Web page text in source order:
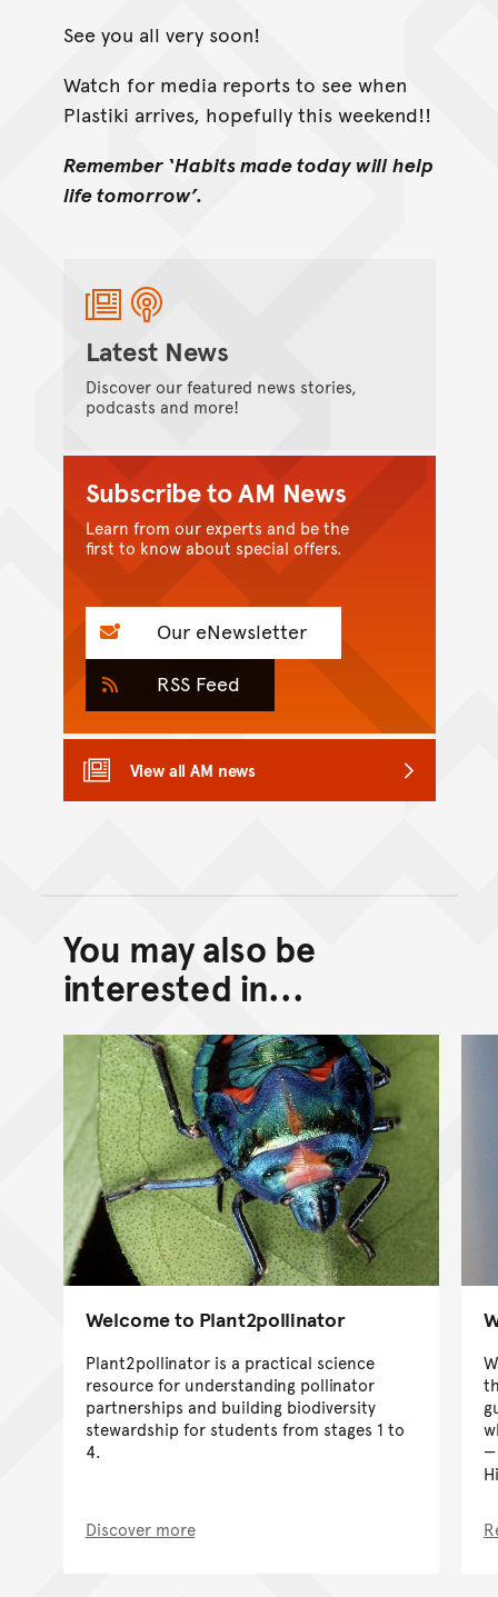
See you all very soon!
Watch for media reports to see when
Plastiki arrives, hopefully this weekend!!
Remember ‘Habits made today will help
life tomorrow’.
Latest News
Discover our featured news stories,
podcasts and more!
Subscribe to AM News
Learn from our experts and be the
first to know about special offers.
Our eNewsletter
RSS Feed
View all AM news
Back to top of main
Go back to top of page
You may also be
interested in...
Welcome to Plant2pollinator
Plant2pollinator is a practical science
resource for understanding pollinator
partnerships and building biodiversity
stewardship for students from stages 1 to
4.
Discover more